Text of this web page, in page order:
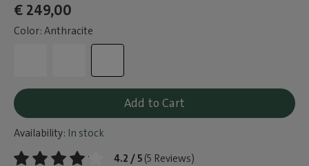
€ 249,00
Color: Anthracite
Add to Cart
Availability: In stock
4.2 / 5 (5 Reviews)